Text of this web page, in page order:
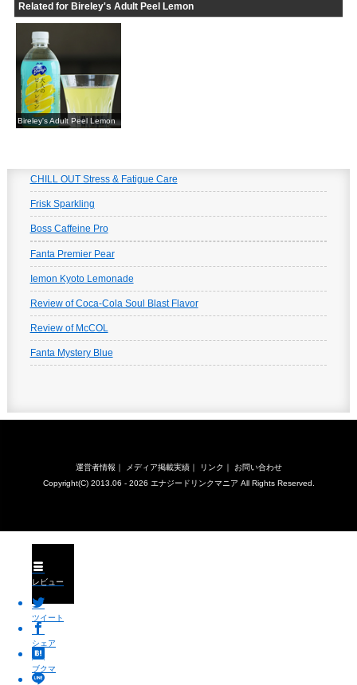
Related for Bireley's Adult Peel Lemon
Bireley's Adult Peel Lemon
CHILL OUT Stress & Fatigue Care
Frisk Sparkling
Boss Caffeine Pro
Fanta Premier Pear
Iemon Kyoto Lemonade
Review of Coca-Cola Soul Blast Flavor
Review of McCOL
Fanta Mystery Blue
運営者情報 ｜ メディア掲載実績｜ リンク ｜
お問い合わせ
Copyright(C) 2013.06 - 2026 エナジードリンクマニア All Rights Reserved.
レビュー
ツイート
シェア
ブクマ